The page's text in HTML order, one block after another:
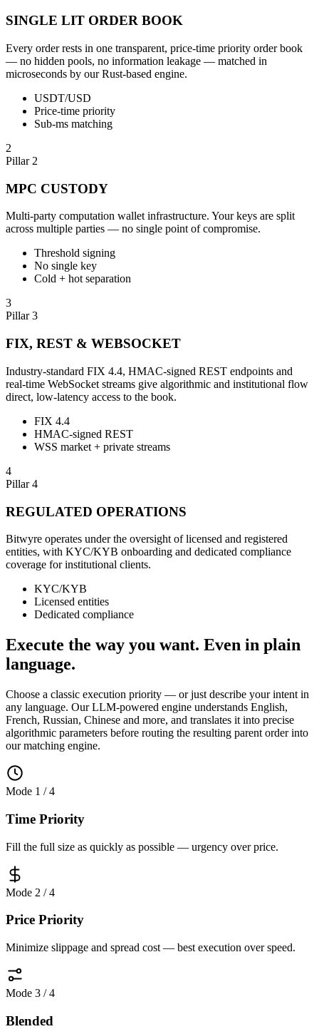
SINGLE LIT ORDER BOOK
Every order rests in one transparent, price-time priority order book
— no hidden pools, no information leakage — matched in
microseconds by our Rust-based engine.
USDT/USD
Price-time priority
Sub-ms matching
2
Pillar 2
MPC CUSTODY
Multi-party computation wallet infrastructure. Your keys are split
across multiple parties — no single point of compromise.
Threshold signing
No single key
Cold + hot separation
3
Pillar 3
FIX, REST & WEBSOCKET
Industry-standard FIX 4.4, HMAC-signed REST endpoints and
real-time WebSocket streams give algorithmic and institutional flow
direct, low-latency access to the book.
FIX 4.4
HMAC-signed REST
WSS market + private streams
4
Pillar 4
REGULATED OPERATIONS
Bitwyre operates under the oversight of licensed and registered
entities, with KYC/KYB onboarding and dedicated compliance
coverage for institutional clients.
KYC/KYB
Licensed entities
Dedicated compliance
Execute the way you want. Even in plain
language.
Choose a classic execution priority — or just describe your intent in
any language. Our LLM-powered engine understands English,
French, Russian, Chinese and more, and translates it into precise
algorithmic parameters before routing the resulting parent order into
our matching engine.
Mode 1 /4
Time Priority
Fill the full size as quickly as possible — urgency over price.
Mode 2 /4
Price Priority
Minimize slippage and spread cost — best execution over speed.
Mode 3 /4
Blended